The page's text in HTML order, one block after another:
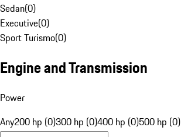
Sedan(0)
Executive(0)
Sport Turismo(0)
Engine and Transmission
Power
Any200 hp (0)300 hp (0)400 hp (0)500 hp (0)